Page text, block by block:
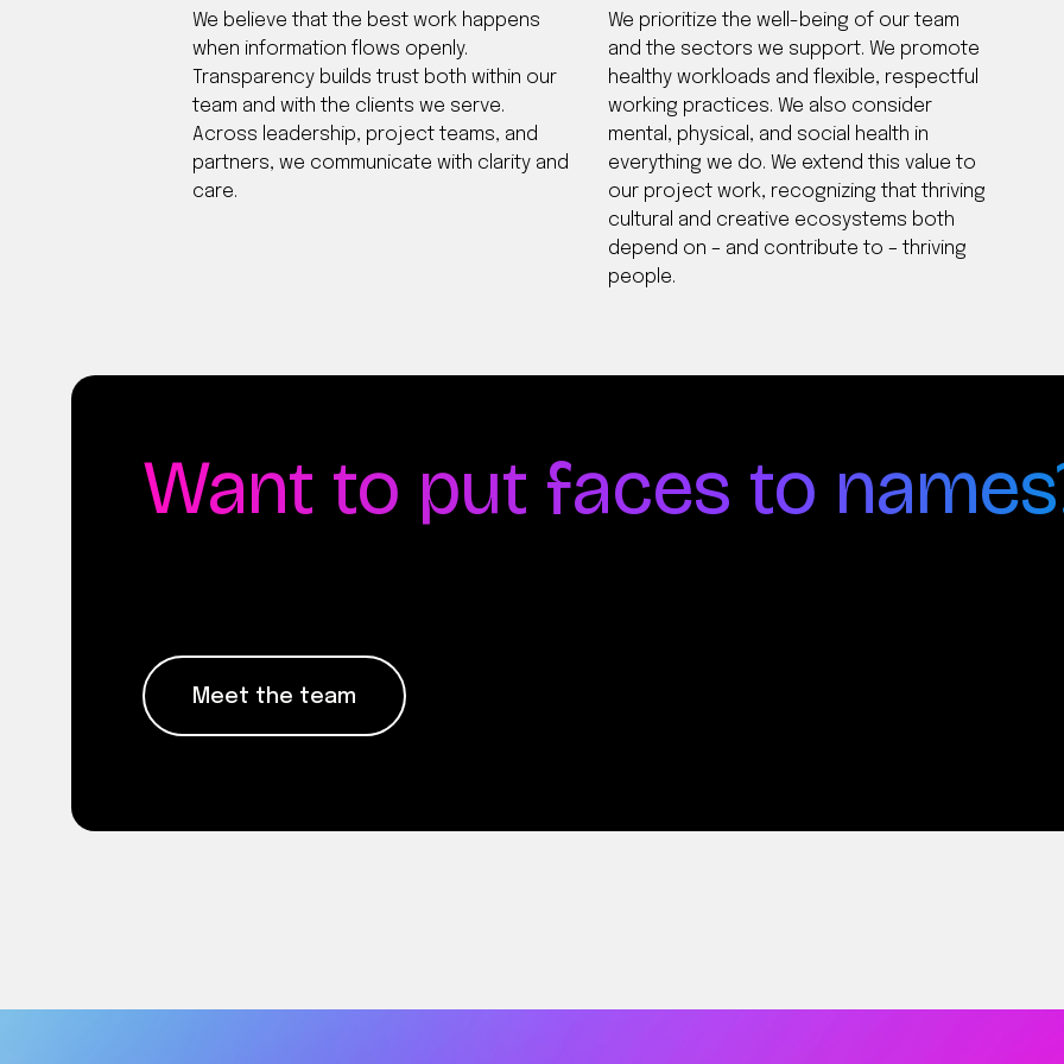
We believe that the best work happens
when information flows openly.
Transparency builds trust both within our
team and with the clients we serve.
Across leadership, project teams, and
partners, we communicate with clarity and
care.
We prioritize the well-being of our team
and the sectors we support. We promote
healthy workloads and flexible, respectful
working practices. We also consider
mental, physical, and social health in
everything we do. We extend this value to
our project work, recognizing that thriving
cultural and creative ecosystems both
depend on – and contribute to – thriving
people.
Want to put faces to
Meet the team